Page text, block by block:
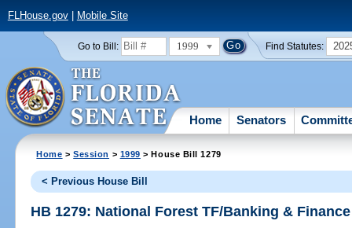
FLHouse.gov| Mobile Site
Go to Bill: 1999 Find Statutes:
Home Senators
Home >Session > 1999 > House Bill 1279
< Previous House Bill
HB 1279: National Forest TF/Banking & Finance